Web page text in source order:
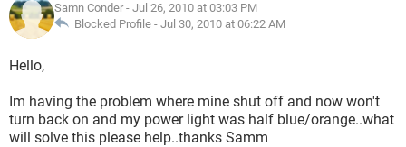
Samn Conder - Jul 26, 2010 at 03:03 PM
Blocked Profile - Jul 30, 2010 at 06:22 AM
Hello,
Im having the problem where mine shut off and now won't
turn back on and my power light was half blue/orange..what
will solve this please help..thanks Samm